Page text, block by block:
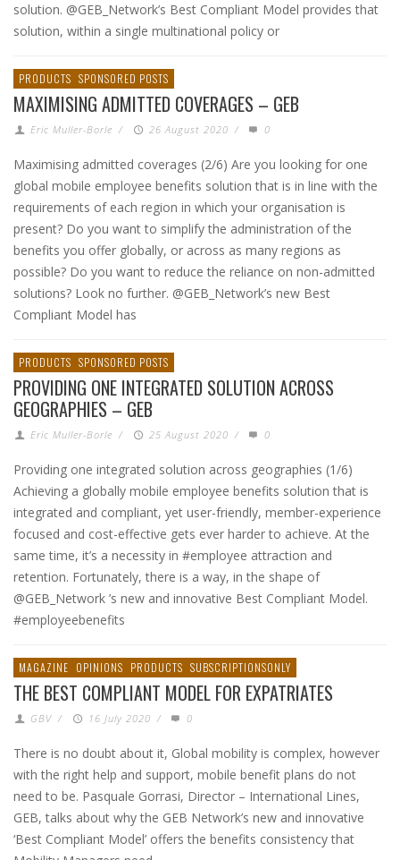
solution. @GEB_Network’s Best Compliant Model provides that
solution, within a single multinational policy or
PRODUCTS SPONSORED POSTS
MAXIMISING ADMITTED COVERAGES – GEB
Eric Muller-Borle / 26 August 2020 / 0
Maximising admitted coverages (2/6) Are you looking for one
global mobile employee benefits solution that is in line with the
requirements of each region in which your organisation is
present? Do you want to simplify the administration of the
benefits you offer globally, or across as many regions as
possible? Do you want to reduce the reliance on non-admitted
solutions? Look no further. @GEB_Network’s new Best
Compliant Model has
PRODUCTS SPONSORED POSTS
PROVIDING ONE INTEGRATED SOLUTION ACROSS
GEOGRAPHIES – GEB
Eric Muller-Borle / 25 August 2020 / 0
Providing one integrated solution across geographies (1/6)
Achieving a globally mobile employee benefits solution that is
integrated and compliant, yet user-friendly, member-experience
focused and cost-effective gets ever harder to achieve. At the
same time, it’s a necessity in #employee attraction and
retention. Fortunately, there is a way, in the shape of
@GEB_Network ’s new and innovative Best Compliant Model.
#employeebenefits
MAGAZINE OPINIONS PRODUCTS SUBSCRIPTIONSONLY
THE BEST COMPLIANT MODEL FOR EXPATRIATES
GBV / 16 July 2020 / 0
There is no doubt about it, Global mobility is complex, however
with the right help and support, mobile benefit plans do not
need to be. Pasquale Gorrasi, Director – International Lines,
GEB, talks about why the GEB Network’s new and innovative
‘Best Compliant Model’ offers the benefits consistency that